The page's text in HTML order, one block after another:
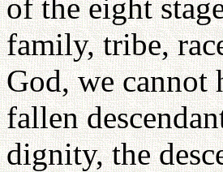
of the eight
family, tribe,
God, we cannot
fallen
dignity, the